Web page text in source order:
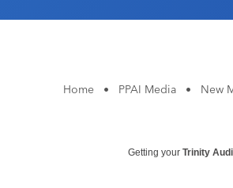
Home • PPAI Media • New
Getting your Trinity